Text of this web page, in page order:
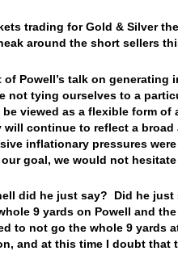
trading for Gold & Silver
around the short sellers
of Powell’s talk on
not tying ourselves to a
viewed as a flexible form
will continue to reflect a
inflationary pressures
goal, we would not hesitate
did he just say? Did he
9 yards on Powell and
to not go the whole 9 yards
and at this time I doubt